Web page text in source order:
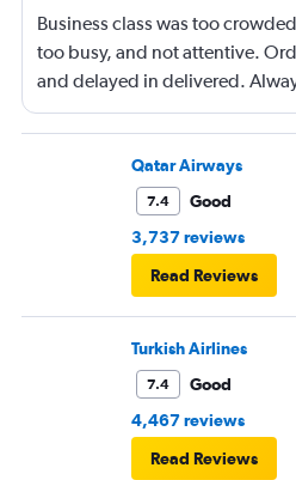
Business class was too
too busy, and not attentive.
and delayed in delivered.
Qatar Airways
7.4
Good
3,737 reviews
Read Reviews
Turkish Airlines
7.4
Good
4,467 reviews
Read Reviews